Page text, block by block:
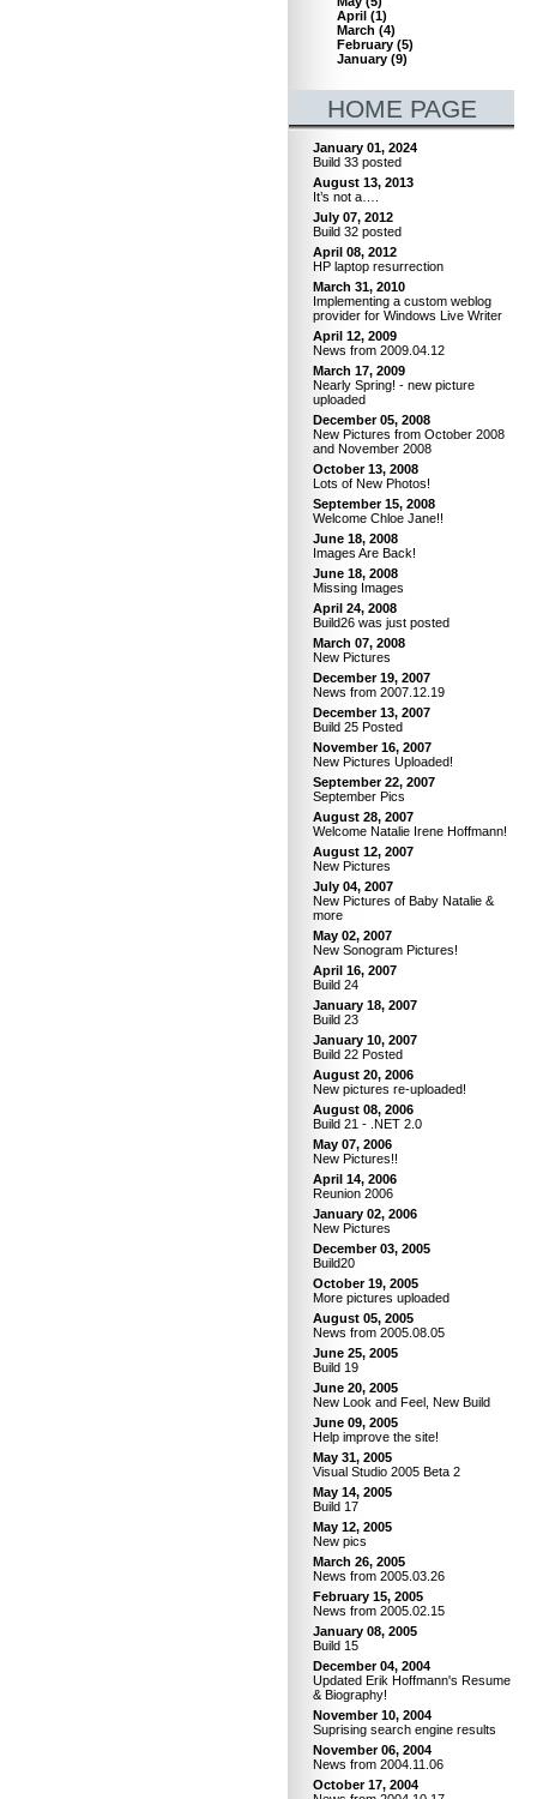
April (1)
March (4)
February (5)
January (9)
HOME PAGE
January 01, 2024
Build 33 posted
August 13, 2013
It’s not a….
July 07, 2012
Build 32 posted
April 08, 2012
HP laptop resurrection
March 31, 2010
Implementing a custom weblog
provider for Windows Live Writer
April 12, 2009
News from 2009.04.12
March 17, 2009
Nearly Spring! - new picture
uploaded
December 05, 2008
New Pictures from October 2008
and November 2008
October 13, 2008
Lots of New Photos!
September 15, 2008
Welcome Chloe Jane!!
June 18, 2008
Images Are Back!
June 18, 2008
Missing Images
April 24, 2008
Build26 was just posted
March 07, 2008
New Pictures
December 19, 2007
News from 2007.12.19
December 13, 2007
Build 25 Posted
November 16, 2007
New Pictures Uploaded!
September 22, 2007
September Pics
August 28, 2007
Welcome Natalie Irene Hoffmann!
August 12, 2007
New Pictures
July 04, 2007
New Pictures of Baby Natalie &
more
May 02, 2007
New Sonogram Pictures!
April 16, 2007
Build 24
January 18, 2007
Build 23
January 10, 2007
Build 22 Posted
August 20, 2006
New pictures re-uploaded!
August 08, 2006
Build 21 - .NET 2.0
May 07, 2006
New Pictures!!
April 14, 2006
Reunion 2006
January 02, 2006
New Pictures
December 03, 2005
Build20
October 19, 2005
More pictures uploaded
August 05, 2005
News from 2005.08.05
June 25, 2005
Build 19
June 20, 2005
New Look and Feel, New Build
June 09, 2005
Help improve the site!
May 31, 2005
Visual Studio 2005 Beta 2
May 14, 2005
Build 17
May 12, 2005
New pics
March 26, 2005
News from 2005.03.26
February 15, 2005
News from 2005.02.15
January 08, 2005
Build 15
December 04, 2004
Updated Erik Hoffmann's Resume
& Biography!
November 10, 2004
Suprising search engine results
November 06, 2004
News from 2004.11.06
October 17, 2004